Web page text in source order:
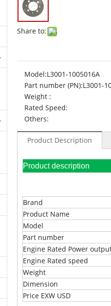
Share to:
Model:L3001-1005016A
Part number (PN):L3001-
Weight :
Rated Speed:
Others:
Product Description
Product
Brand
Product Name
Model
Part number
Engine Rated Power
Engine Rated speed
Weight
Dimension
Price EXW USD